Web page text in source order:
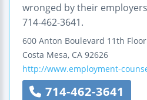
wronged by their
714-462-3641.
600 Anton Boulevard 11th Floor
Costa Mesa, CA 92626
http://www.employment-
714-462-3641